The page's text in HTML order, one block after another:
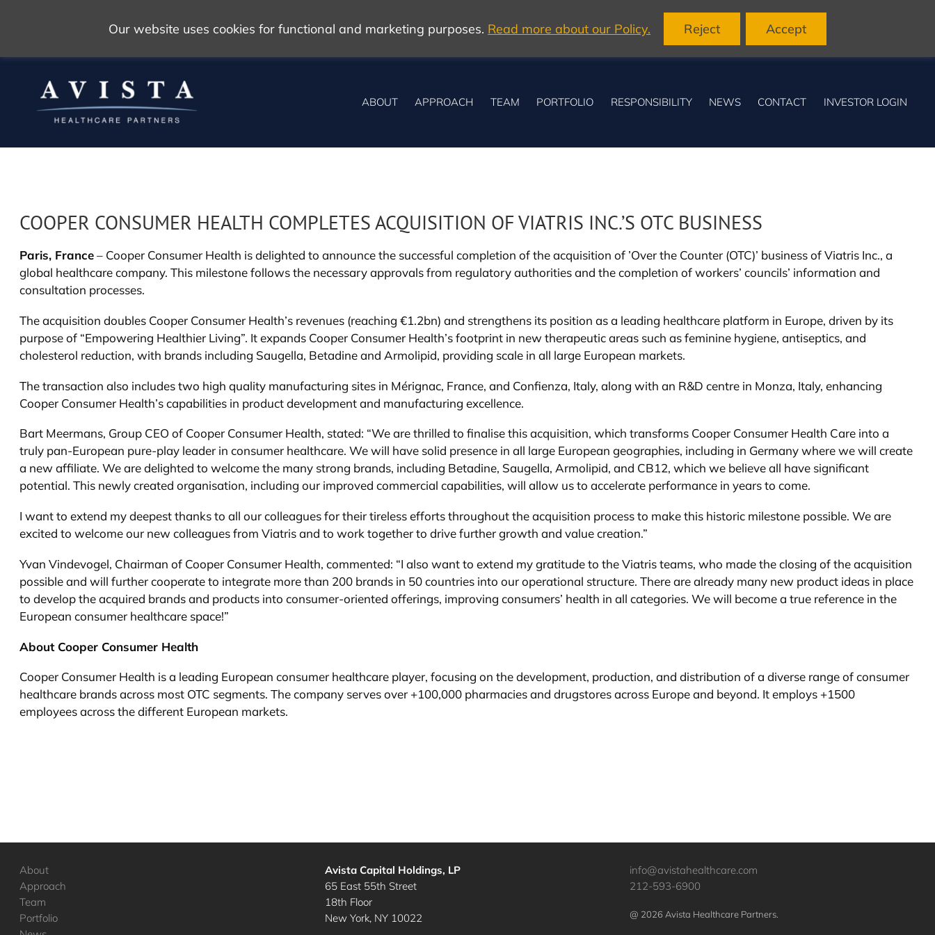
Our website uses cookies for functional and marketing purposes. Read more about our Policy. Reject Accept
ABOUT APPROACH TEAM PORTFOLIO RESPONSIBILITY NEWS CONTACT INVESTOR LOGIN
COOPER CONSUMER HEALTH COMPLETES ACQUISITION OF VIATRIS INC.’S OTC BUSINESS
Paris, France– Cooper Consumer Health is delighted to announce the successful completion of the acquisition of ’Over the Counter (OTC)’ business of Viatris Inc., a
global healthcare company. This milestone follows the necessary approvals from regulatory authorities and the completion of workers’ councils’ information and
consultation processes.
The acquisition doubles Cooper Consumer Health’s revenues (reaching €1.2bn) and strengthens its position as a leading healthcare platform in Europe, driven by its
purpose of “Empowering Healthier Living”. It expands Cooper Consumer Health’s footprint in new therapeutic areas such as feminine hygiene, antiseptics, and
cholesterol reduction, with brands including Saugella, Betadine and Armolipid, providing scale in all large European markets.
The transaction also includes two high quality manufacturing sites in Mérignac, France, and Confienza, Italy, along with an R&D centre in Monza, Italy, enhancing
Cooper Consumer Health’s capabilities in product development and manufacturing excellence.
Bart Meermans, Group CEO of Cooper Consumer Health, stated: “We are thrilled to finalise this acquisition, which transforms Cooper Consumer Health Care into a
truly pan-European pure-play leader in consumer healthcare. We will have solid presence in all large European geographies, including in Germany where we will create
a new affiliate. We are delighted to welcome the many strong brands, including Betadine, Saugella, Armolipid, and CB12, which we believe all have significant
potential. This newly created organisation, including our improved commercial capabilities, will allow us to accelerate performance in years to come.
I want to extend my deepest thanks to all our colleagues for their tireless efforts throughout the acquisition process to make this historic milestone possible. We are
excited to welcome our new colleagues from Viatris and to work together to drive further growth and value creation.”
Yvan Vindevogel, Chairman of Cooper Consumer Health, commented: “I also want to extend my gratitude to the Viatris teams, who made the closing of the acquisition
possible and will further cooperate to integrate more than 200 brands in 50 countries into our operational structure. There are already many new product ideas in place
to develop the acquired brands and products into consumer-oriented offerings, improving consumers’ health in all categories. We will become a true reference in the
European consumer healthcare space!”
About Cooper Consumer Health
Cooper Consumer Health is a leading European consumer healthcare player, focusing on the development, production, and distribution of a diverse range of consumer
healthcare brands across most OTC segments. The company serves over +100,000 pharmacies and drugstores across Europe and beyond. It employs +1500
employees across the different European markets.
About
Approach
Team
Portfolio
Avista Capital Holdings, LP
65 East 55th Street
18th Floor
New York, NY 10022
info@avistahealthcare.com
212-593-6900
@ 2026 Avista Healthcare Partners.